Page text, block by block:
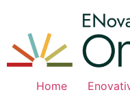
content
Home